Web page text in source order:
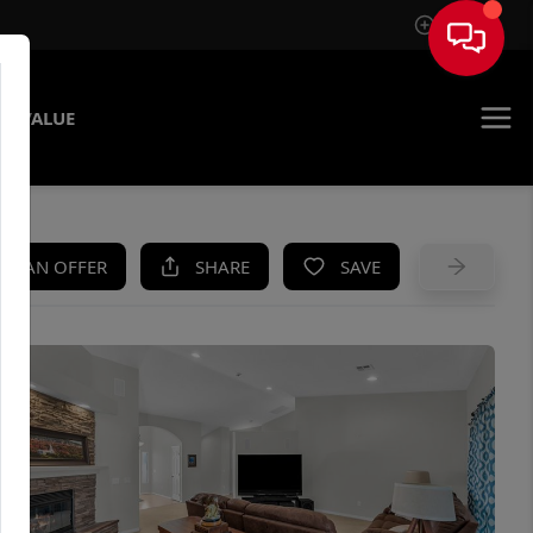
Sign In
VALUE
AN OFFER SHARE SAVE